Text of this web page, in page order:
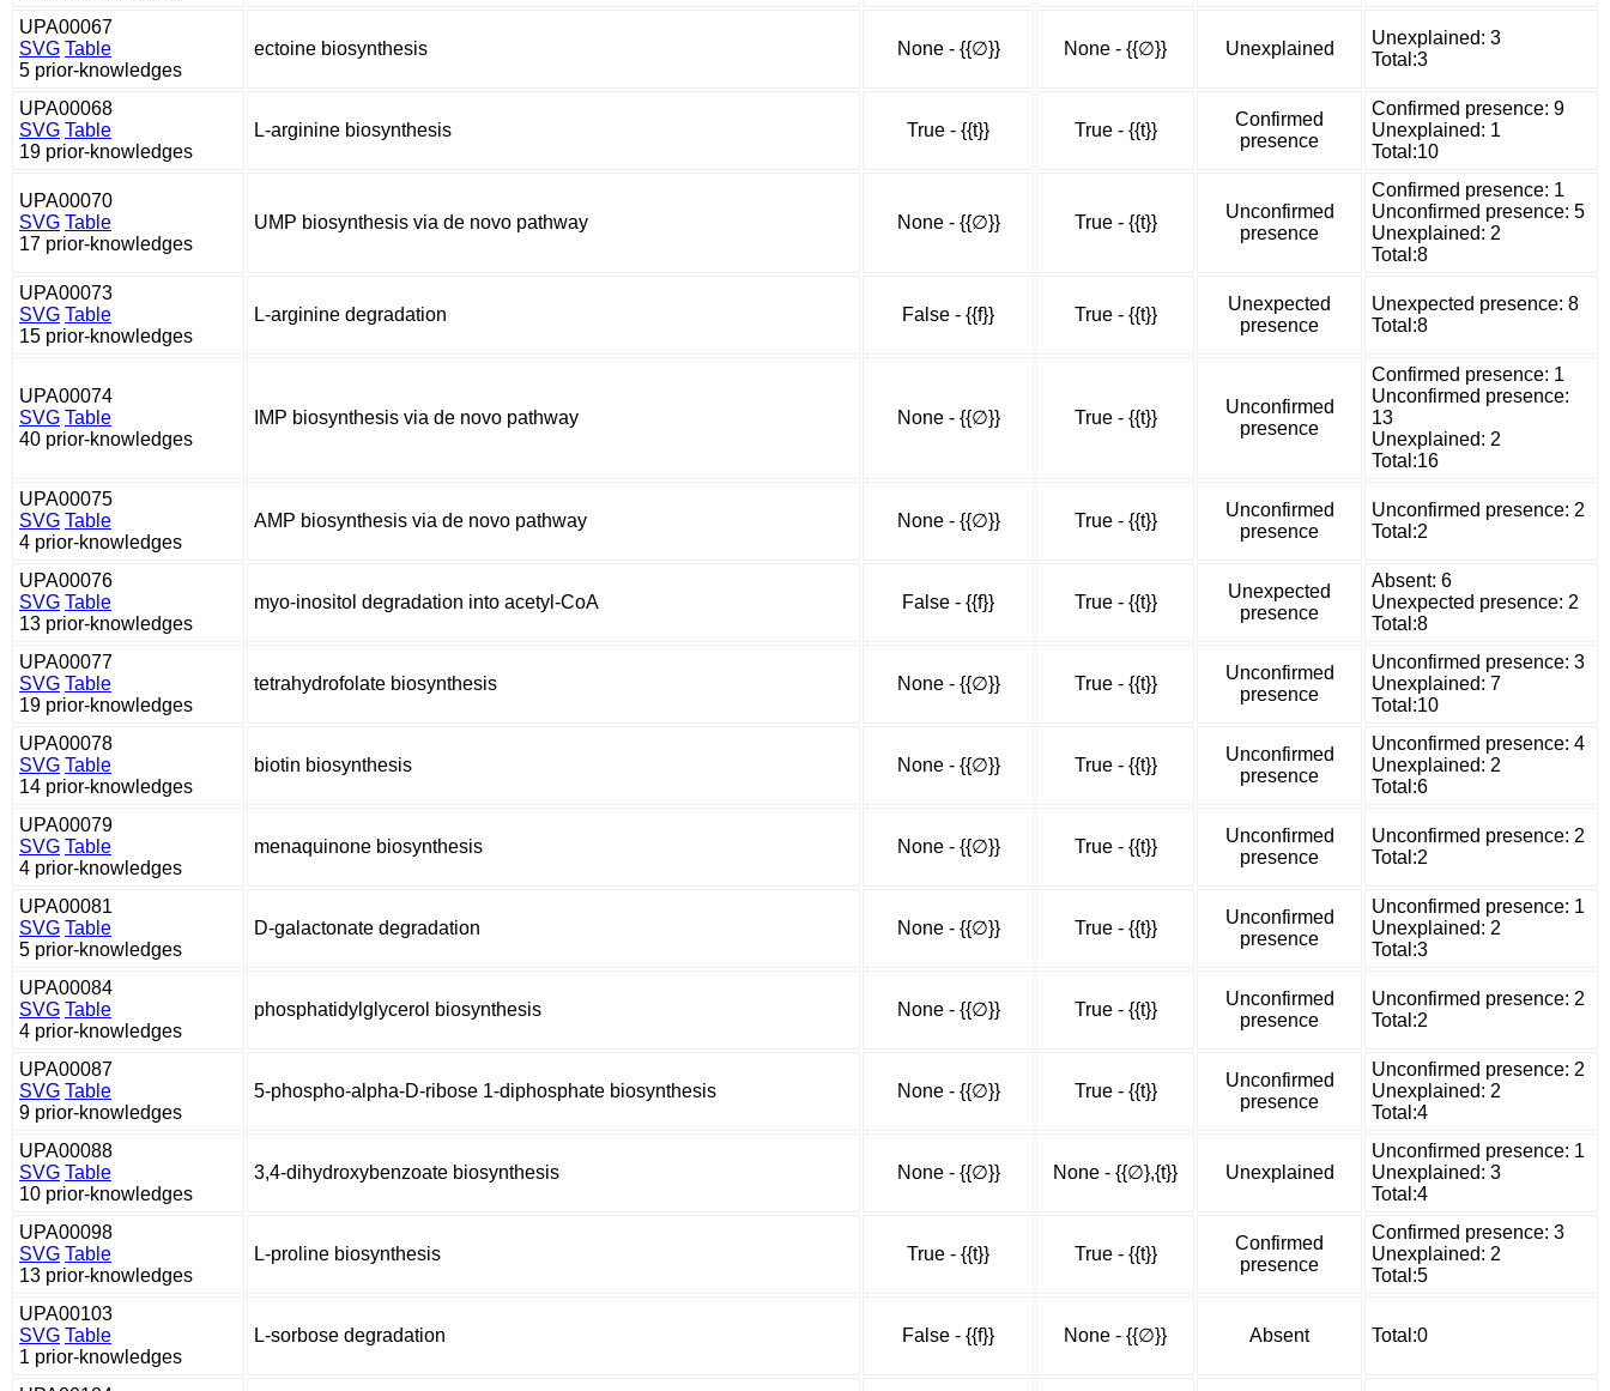
UPA00067
SVG Table
5 prior-knowledges
ectoine biosynthesis None - {{∅}} None - {{∅}} Unexplained
Unexplained: 3
Total:3
UPA00068
SVG Table
19 prior-knowledges
L-arginine biosynthesis True - {{t}} True - {{t}}
Confirmed
presence
Confirmed presence: 9
Unexplained: 1
Total:10
UPA00070
SVG Table
17 prior-knowledges
UMP biosynthesis via de novo pathway None - {{∅}} True - {{t}}
Unconfirmed
presence
Confirmed presence: 1
Unconfirmed presence: 5
Unexplained: 2
Total:8
UPA00073
SVG Table
15 prior-knowledges
L-arginine degradation False - {{f}} True - {{t}}
Unexpected
presence
Unexpected presence: 8
Total:8
UPA00074
SVG Table
40 prior-knowledges
IMP biosynthesis via de novo pathway None - {{∅}} True - {{t}}
Unconfirmed
presence
Confirmed presence: 1
Unconfirmed presence:
13
Unexplained: 2
Total:16
UPA00075
SVG Table
4 prior-knowledges
AMP biosynthesis via de novo pathway None - {{∅}} True - {{t}}
Unconfirmed
presence
Unconfirmed presence: 2
Total:2
UPA00076
SVG Table
13 prior-knowledges
myo-inositol degradation into acetyl-CoA False - {{f}} True - {{t}}
Unexpected
presence
Absent: 6
Unexpected presence: 2
Total:8
UPA00077
SVG Table
19 prior-knowledges
tetrahydrofolate biosynthesis None - {{∅}} True - {{t}}
Unconfirmed
presence
Unconfirmed presence: 3
Unexplained: 7
Total:10
UPA00078
SVG Table
14 prior-knowledges
biotin biosynthesis None - {{∅}} True - {{t}}
Unconfirmed
presence
Unconfirmed presence: 4
Unexplained: 2
Total:6
UPA00079
SVG Table
4 prior-knowledges
menaquinone biosynthesis None - {{∅}} True - {{t}}
Unconfirmed
presence
Unconfirmed presence: 2
Total:2
UPA00081
SVG Table
5 prior-knowledges
D-galactonate degradation None - {{∅}} True - {{t}}
Unconfirmed
presence
Unconfirmed presence: 1
Unexplained: 2
Total:3
UPA00084
SVG Table
4 prior-knowledges
phosphatidylglycerol biosynthesis None - {{∅}} True - {{t}}
Unconfirmed
presence
Unconfirmed presence: 2
Total:2
UPA00087
SVG Table
9 prior-knowledges
5-phospho-alpha-D-ribose 1-diphosphate biosynthesis None - {{∅}} True - {{t}}
Unconfirmed
presence
Unconfirmed presence: 2
Unexplained: 2
Total:4
UPA00088
SVG Table
10 prior-knowledges
3,4-dihydroxybenzoate biosynthesis None - {{∅}} None - {{∅},{t}} Unexplained
Unconfirmed presence: 1
Unexplained: 3
Total:4
UPA00098
SVG Table
13 prior-knowledges
L-proline biosynthesis True - {{t}} True - {{t}}
Confirmed
presence
Confirmed presence: 3
Unexplained: 2
Total:5
UPA00103
SVG Table
1 prior-knowledges
L-sorbose degradation False - {{f}} None - {{∅}} Absent Total:0